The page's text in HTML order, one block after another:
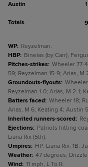
Austin
Totals
WP: Reyzelman.
HBP: Binelas (by Carr);
Pitches-strikes: Wheeler 77-
59; Reyzelman 15-9; Arias, M
Groundouts-flyouts: Wheeler
Reyzelman 1-0; Arias, M 2-1;
Batters faced: Wheeler 18;
Arias, M 6; Keating 4; Austin
Inherited runners-scored:
Ejections: Patriots hitting
Liana Rix (5th).
Umpires: HP: Liana Rix. 1B:
Weather: 47 degrees, Drizzle.
Wind: 11 mph, L To R.